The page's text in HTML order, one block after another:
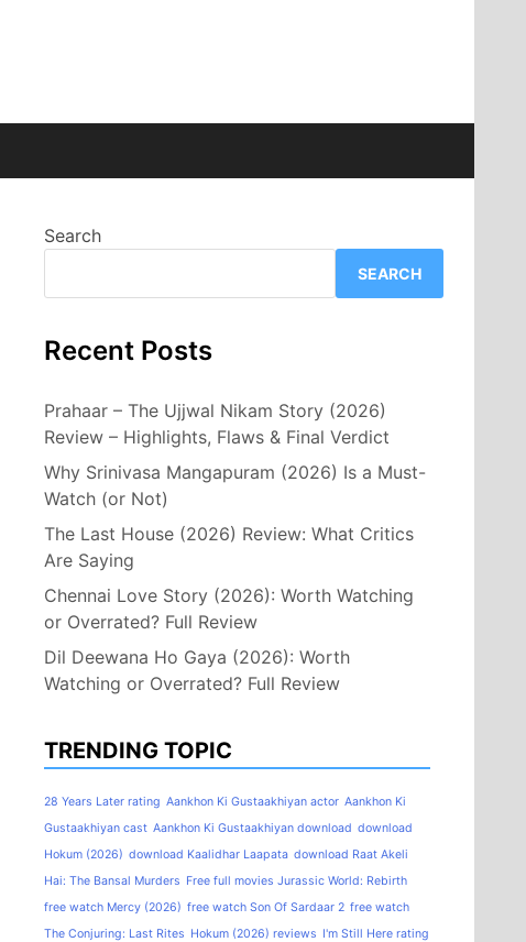
Search
SEARCH
Recent Posts
Prahaar – The Ujjwal Nikam Story (2026)
Review – Highlights, Flaws & Final Verdict
Why Srinivasa Mangapuram (2026) Is a Must-
Watch (or Not)
The Last House (2026) Review: What Critics
Are Saying
Chennai Love Story (2026): Worth Watching
or Overrated? Full Review
Dil Deewana Ho Gaya (2026): Worth
Watching or Overrated? Full Review
TRENDING TOPIC
28 Years Later rating Aankhon Ki Gustaakhiyan actor Aankhon Ki
Gustaakhiyan cast Aankhon Ki Gustaakhiyan download download
Hokum (2026) download Kaalidhar Laapata download Raat Akeli
Hai: The Bansal Murders Free full movies Jurassic World: Rebirth
free watch Mercy (2026) free watch Son Of Sardaar 2 free watch
The Conjuring: Last Rites Hokum (2026) reviews I'm Still Here rating